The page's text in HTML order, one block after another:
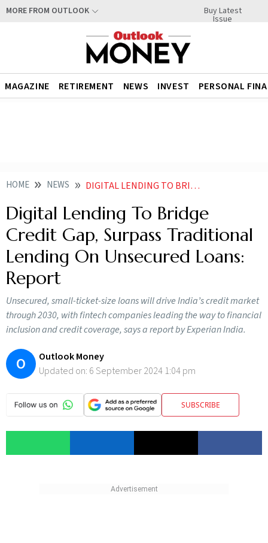
MORE FROM OUTLOOK Buy Latest
Issue
MAGAZINE RETIREMENT NEWS INVEST PERSONAL
HOME NEWS DIGITAL LENDING TO BRIDGE CREDIT GAP SURPASS TRADITIONAL LENDING ON UNSECURED LOANS REPORT NEWS
Digital Lending To Bridge
Credit Gap, Surpass Traditional
Lending On Unsecured Loans:
Report
Unsecured, small-ticket-size loans will drive India’s credit market
through 2030, with fintech companies leading the way to financial
inclusion and credit coverage, says a report by Experian India.
O
Outlook Money
Updated on: 6 September 2024 1:04 pm
SUBSCRIBE